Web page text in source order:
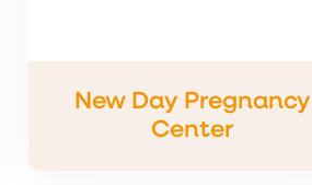
New Day Pregnancy
Center